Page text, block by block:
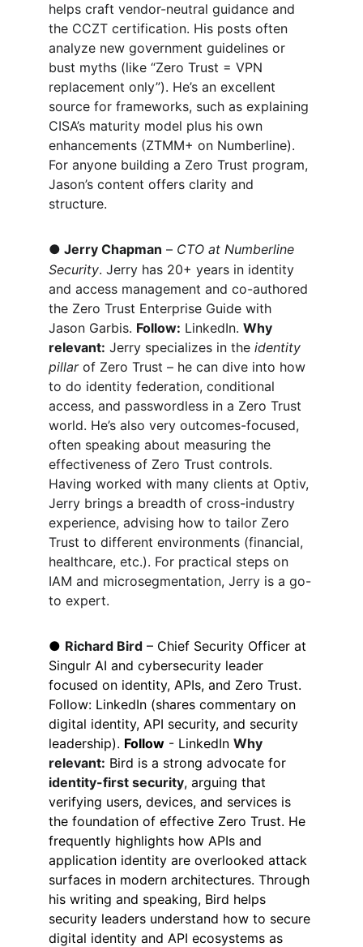
helps craft vendor-neutral guidance and
the CCZT certification. His posts often
analyze new government guidelines or
bust myths (like “Zero Trust = VPN
replacement only”). He’s an excellent
source for frameworks, such as explaining
CISA’s maturity model plus his own
enhancements (ZTMM+ on Numberline).
For anyone building a Zero Trust program,
Jason’s content offers clarity and
structure.
● Jerry Chapman – CTO at Numberline
Security. Jerry has 20+ years in identity
and access management and co-authored
the Zero Trust Enterprise Guide with
Jason Garbis. Follow: LinkedIn. Why
relevant: Jerry specializes in the identity
pillar of Zero Trust – he can dive into how
to do identity federation, conditional
access, and passwordless in a Zero Trust
world. He’s also very outcomes-focused,
often speaking about measuring the
effectiveness of Zero Trust controls.
Having worked with many clients at Optiv,
Jerry brings a breadth of cross-industry
experience, advising how to tailor Zero
Trust to different environments (financial,
healthcare, etc.). For practical steps on
IAM and microsegmentation, Jerry is a go-
to expert.
● Richard Bird – Chief Security Officer at
Singulr AI and cybersecurity leader
focused on identity, APIs, and Zero Trust.
Follow: LinkedIn (shares commentary on
digital identity, API security, and security
leadership). Follow - LinkedIn Why
relevant: Bird is a strong advocate for
identity-first security, arguing that
verifying users, devices, and services is
the foundation of effective Zero Trust. He
frequently highlights how APIs and
application identity are overlooked attack
surfaces in modern architectures. Through
his writing and speaking, Bird helps
security leaders understand how to secure
digital identity and API ecosystems as